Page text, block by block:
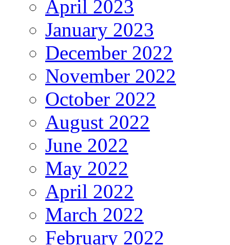
April 2023
January 2023
December 2022
November 2022
October 2022
August 2022
June 2022
May 2022
April 2022
March 2022
February 2022